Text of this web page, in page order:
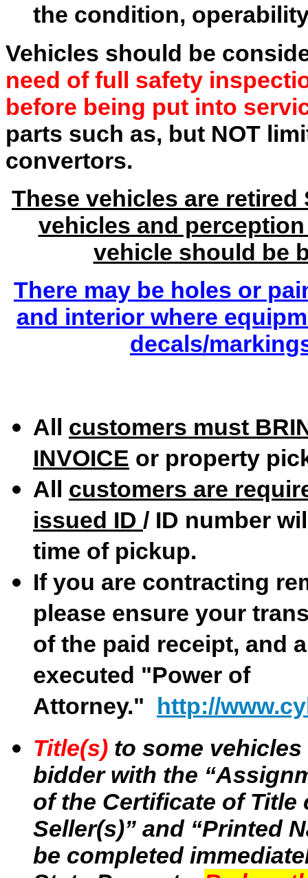
the condition,
Vehicles should be
need of full safety
before being put into
parts such as, but NOT
convertors.
These vehicles are
vehicles and
vehicle should be
There may be holes or
and interior where
decals/
All customers must
INVOICE or property
All customers are
issued ID / ID number
time of pickup.
If you are contracting
please ensure your
of the paid receipt, and
executed "Power of
Attorney." http://
Title(s) to some
bidder with the
of the Certificate of Title
Seller(s)” and “Printed
be completed